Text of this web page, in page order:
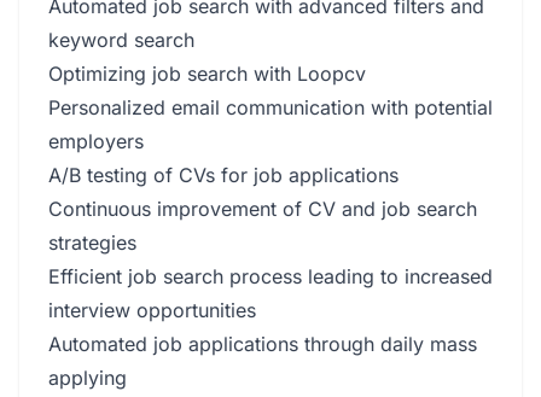
Automated job search with advanced filters and
keyword search
Optimizing job search with Loopcv
Personalized email communication with potential
employers
A/B testing of CVs for job applications
Continuous improvement of CV and job search
strategies
Efficient job search process leading to increased
interview opportunities
Automated job applications through daily mass
applying